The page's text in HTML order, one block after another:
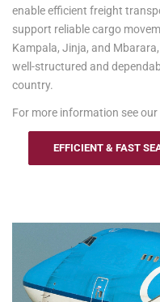
enable efficient freight
support reliable cargo
Kampala, Jinja, and
well-structured and
country.
For more information see our
EFFICIENT & FAST